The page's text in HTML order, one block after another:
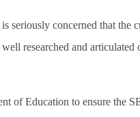
seriously concerned that
researched and
of Education to ensure the